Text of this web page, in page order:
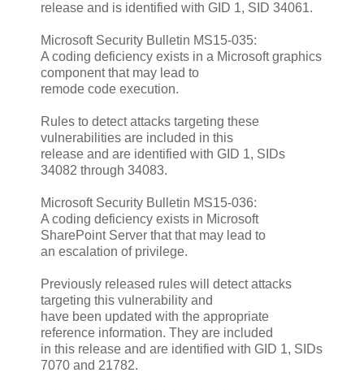
release and is identified with GID 1, SID 34061.
Microsoft Security Bulletin MS15-035:
A coding deficiency exists in a Microsoft graphics
component that may lead to
remode code execution.
Rules to detect attacks targeting these
vulnerabilities are included in this
release and are identified with GID 1, SIDs
34082 through 34083.
Microsoft Security Bulletin MS15-036:
A coding deficiency exists in Microsoft
SharePoint Server that that may lead to
an escalation of privilege.
Previously released rules will detect attacks
targeting this vulnerability and
have been updated with the appropriate
reference information. They are included
in this release and are identified with GID 1, SIDs
7070 and 21782.